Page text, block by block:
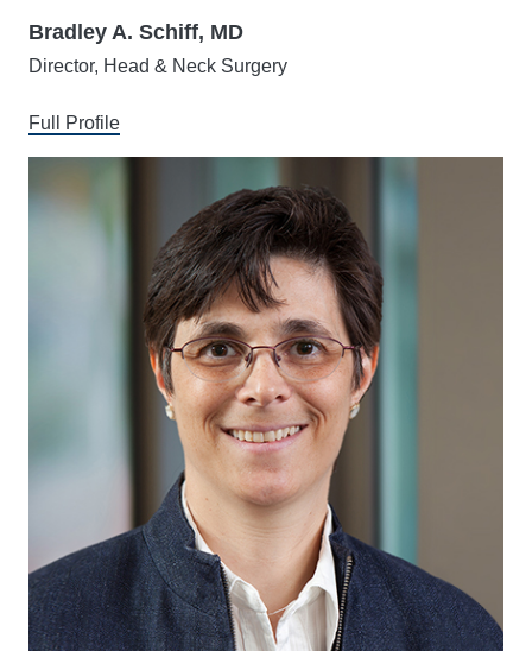
Bradley A. Schiff, MD
Director, Head & Neck Surgery
Full Profile